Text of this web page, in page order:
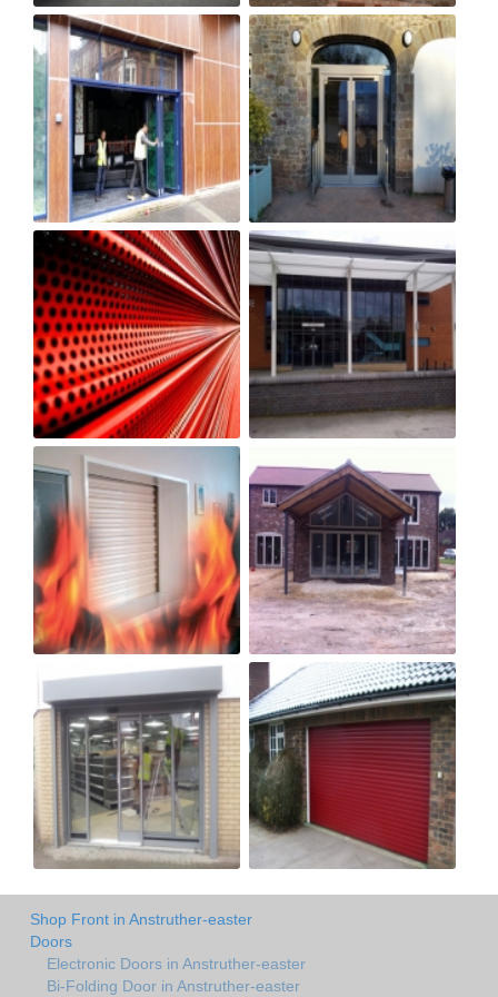
Shop Front in Anstruther-easter
Doors
Electronic Doors in Anstruther-easter
Bi-Folding Door in Anstruther-easter